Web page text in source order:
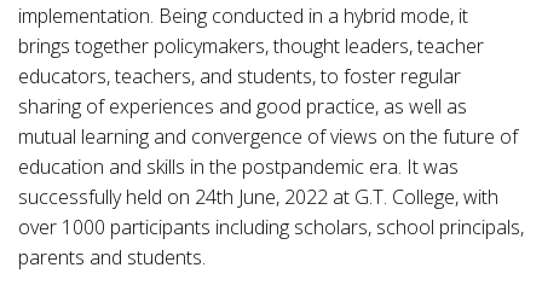
implementation. Being conducted in a hybrid mode, it
brings together policymakers, thought leaders, teacher
educators, teachers, and students, to foster regular
sharing of experiences and good practice, as well as
mutual learning and convergence of views on the future of
education and skills in the postpandemic era. It was
successfully held on 24th June, 2022 at G.T. College, with
over 1000 participants including scholars, school principals,
parents and students.